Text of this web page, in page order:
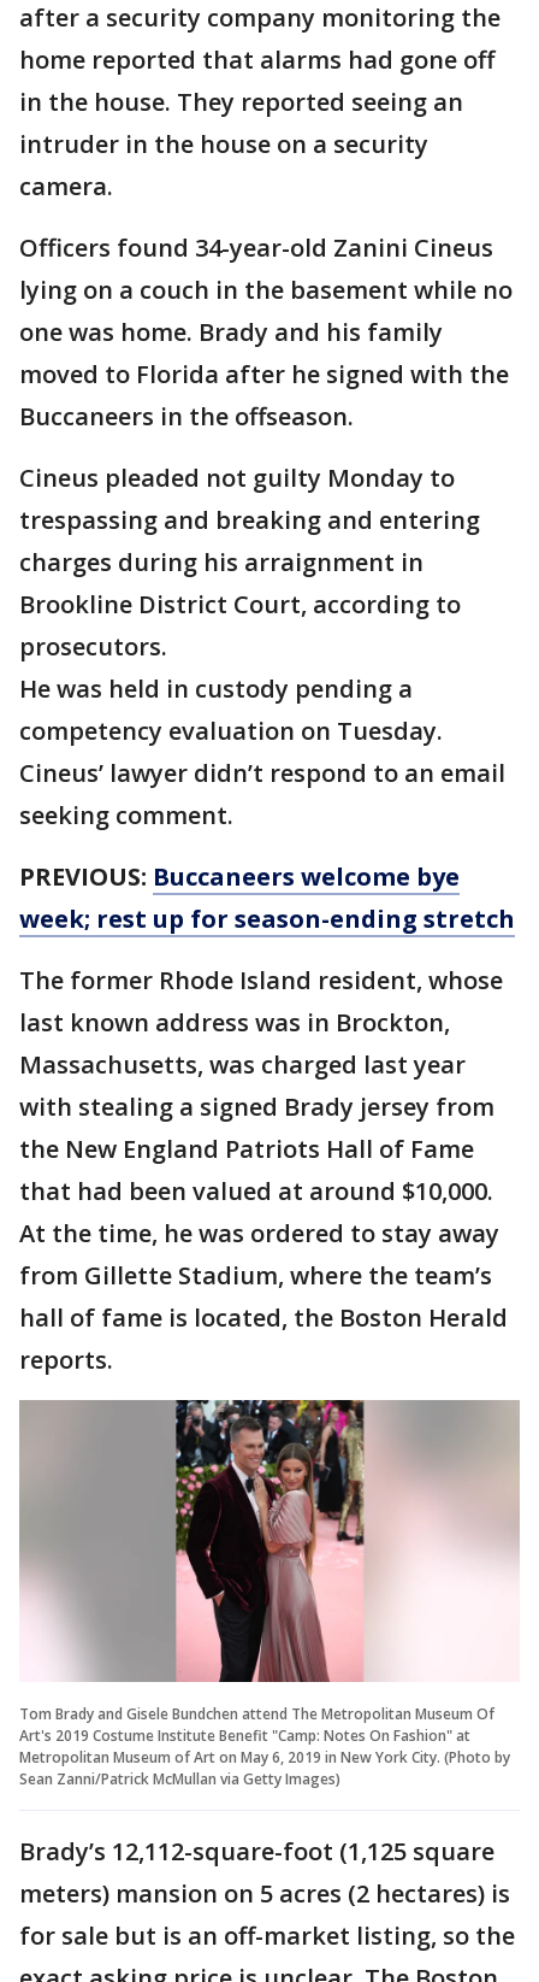
after a security company monitoring the
home reported that alarms had gone off
in the house. They reported seeing an
intruder in the house on a security
camera.
Officers found 34-year-old Zanini Cineus
lying on a couch in the basement while no
one was home. Brady and his family
moved to Florida after he signed with the
Buccaneers in the offseason.
Cineus pleaded not guilty Monday to
trespassing and breaking and entering
charges during his arraignment in
Brookline District Court, according to
prosecutors.
He was held in custody pending a
competency evaluation on Tuesday.
Cineus’ lawyer didn’t respond to an email
seeking comment.
PREVIOUS: Buccaneers welcome bye
week; rest up for season-ending stretch
The former Rhode Island resident, whose
last known address was in Brockton,
Massachusetts, was charged last year
with stealing a signed Brady jersey from
the New England Patriots Hall of Fame
that had been valued at around $10,000.
At the time, he was ordered to stay away
from Gillette Stadium, where the team’s
hall of fame is located, the Boston Herald
reports.
Tom Brady and Gisele Bundchen attend The Metropolitan Museum Of
Art's 2019 Costume Institute Benefit "Camp: Notes On Fashion" at
Metropolitan Museum of Art on May 6, 2019 in New York City. (Photo by
Sean Zanni/Patrick McMullan via Getty Images)
Brady’s 12,112-square-foot (1,125 square
meters) mansion on 5 acres (2 hectares) is
for sale but is an off-market listing, so the